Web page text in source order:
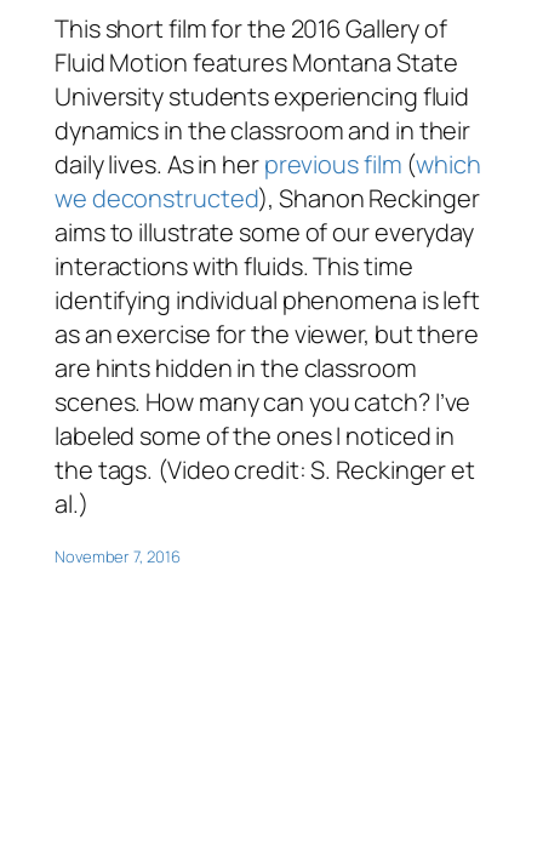
This short film for the 2016 Gallery of
Fluid Motion features Montana State
University students experiencing fluid
dynamics in the classroom and in their
daily lives. As in herprevious film (which
we deconstructed), Shanon Reckinger
aims to illustrate some of our everyday
interactions with fluids. This time
identifying individual phenomena is left
as an exercise for the viewer, but there
are hints hidden in the classroom
scenes. How many can you catch? I’ve
labeled some of the ones I noticed in
the tags. (Video credit: S. Reckinger et
al.)
November 7, 2016